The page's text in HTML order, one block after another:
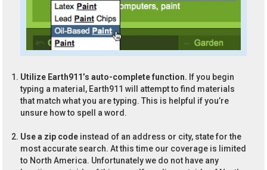
Utilize Earth911’s auto-complete function. If you begin
typing a material, Earth911 will attempt to find materials
that match what you are typing. This is helpful if you’re
unsure how to spell a word.
Use a zip code instead of an address or city, state for the
most accurate search. At this time our coverage is limited
to North America. Unfortunately we do not have any